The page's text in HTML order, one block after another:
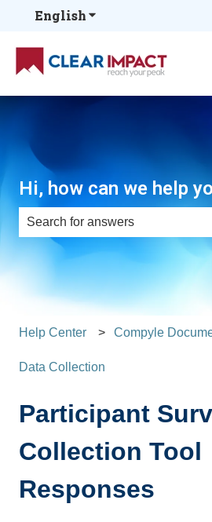
EnglishShow submenu
Hi, how can we help
There are no suggestions
Help Center Compyle
Data Collection
Participant
Collection Tool
Responses